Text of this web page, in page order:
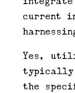
current
Yes,
typically
the